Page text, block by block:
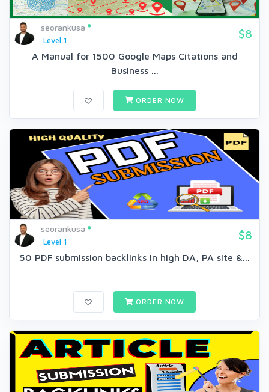
seorankusa
Level 1
$8
A Manual for 1500 Google Maps Citations and
Business ...
ORDER NOW
seorankusa
Level 1
$8
50 PDF submission backlinks in high DA, PA site &...
ORDER NOW